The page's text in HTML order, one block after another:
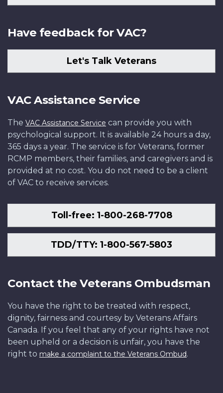
Have feedback for VAC?
Let's Talk Veterans
VAC Assistance Service
The VAC Assistance Service can provide you with
psychological support. It is available 24 hours a day,
365 days a year. The service is for Veterans, former
RCMP members, their families, and caregivers and is
provided at no cost. You do not need to be a client
of VAC to receive services.
Toll-free: 1-800-268-7708
TDD/TTY: 1-800-567-5803
Contact the Veterans Ombudsman
You have the right to be treated with respect,
dignity, fairness and courtesy by Veterans Affairs
Canada. If you feel that any of your rights have not
been upheld or a decision is unfair, you have the
right to make a complaint to the Veterans Ombud.